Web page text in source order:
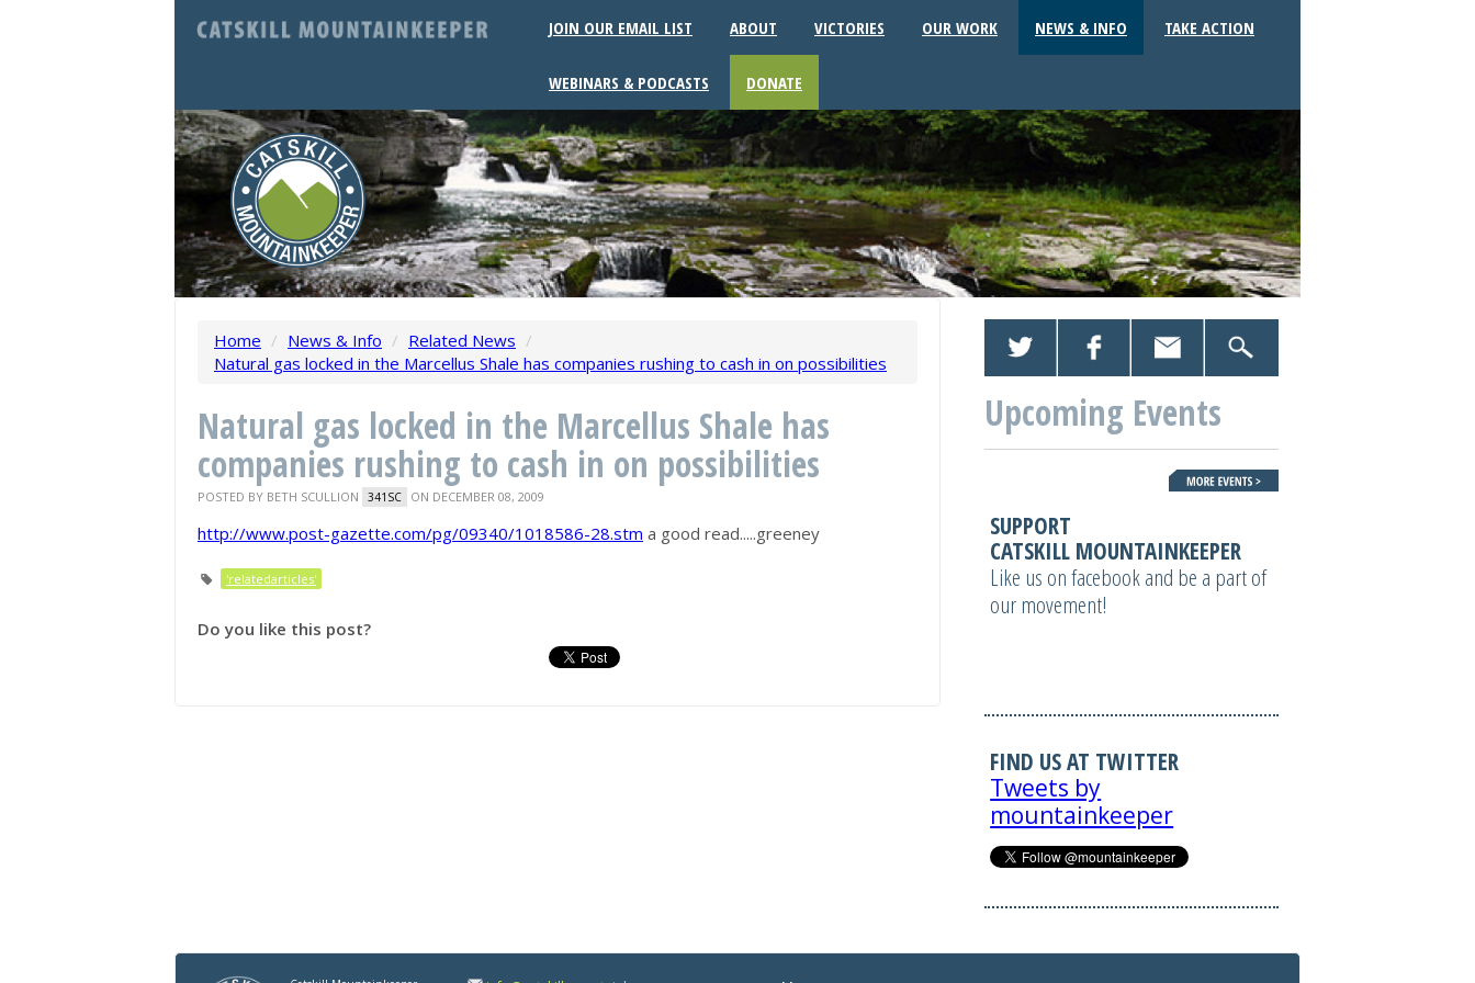
JOIN OUR EMAIL LIST ABOUT VICTORIES OUR WORK NEWS & INFO TAKE ACTION
WEBINARS & PODCASTS DONATE
Home / News & Info / Related News /
Natural gas locked in the Marcellus Shale has companies rushing to cash in on possibilities
Natural gas locked in the Marcellus Shale has
companies rushing to cash in on possibilities
POSTED BY BETH SCULLION 341SC ON DECEMBER 08, 2009
http://www.post-gazette.com/pg/09340/1018586-28.stm a good read.....greeney
'relatedarticles'
Do you like this post?
Upcoming Events
SUPPORT
CATSKILL MOUNTAINKEEPER
Like us on facebook and be a part of
our movement!
FIND US AT TWITTER
Tweets by
mountainkeeper